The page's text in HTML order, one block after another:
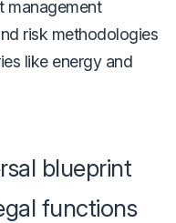
management
risk methodologies
like energy and
blueprint
functions